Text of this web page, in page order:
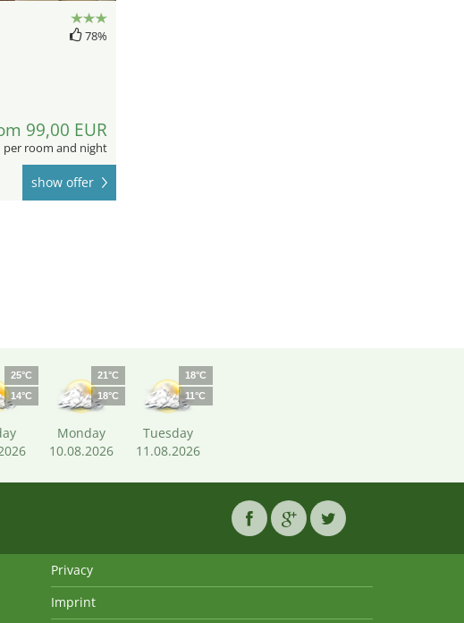
78%
99,00 EUR
per room and night
show offer
25°C
14°C
21°C
18°C
Monday
10.08.2026
18°C
11°C
Tuesday
11.08.2026
Privacy
Imprint